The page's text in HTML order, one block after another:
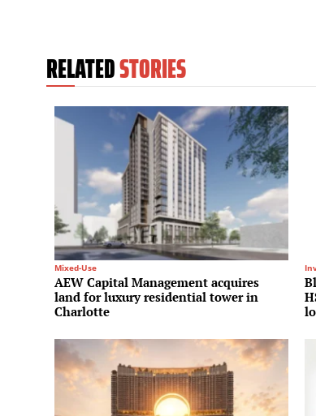
RELATEDSTORIES
Mixed-Use
AEW Capital Management acquires
land for luxury residential tower in
Charlotte